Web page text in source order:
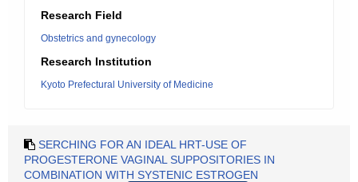
Research Field
Obstetrics and gynecology
Research Institution
Kyoto Prefectural University of Medicine
SERCHING FOR AN IDEAL HRT-USE OF
PROGESTERONE VAGINAL SUPPOSITORIES IN
COMBINATION WITH SYSTENIC ESTROGEN